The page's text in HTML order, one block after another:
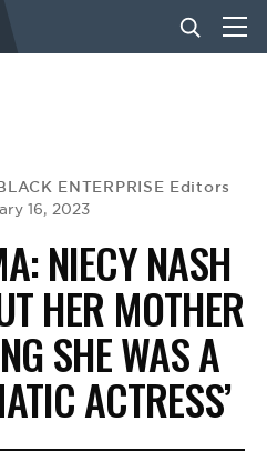
ENTERPRISE Editors
16, 2023
NIECY NASH
HER MOTHER
SHE WAS A
ACTRESS’